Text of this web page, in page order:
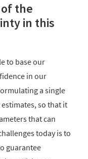
the
in this
to base our
in our
a single
so that it
that can
today is to
guarantee